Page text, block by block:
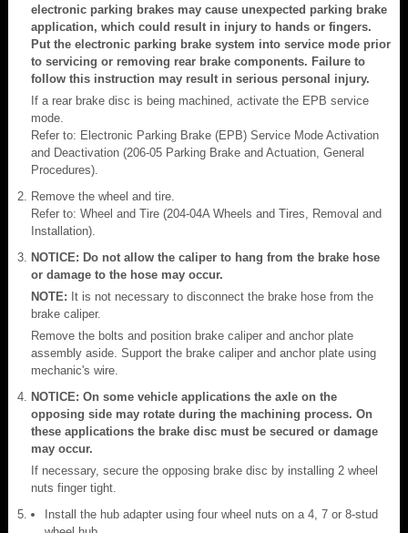
electronic parking brakes may cause unexpected parking brake
application, which could result in injury to hands or fingers.
Put the electronic parking brake system into service mode prior
to servicing or removing rear brake components. Failure to
follow this instruction may result in serious personal injury.
If a rear brake disc is being machined, activate the EPB service
mode.
Refer to: Electronic Parking Brake (EPB) Service Mode Activation
and Deactivation (206-05 Parking Brake and Actuation, General
Procedures).
Remove the wheel and tire.
Refer to: Wheel and Tire (204-04A Wheels and Tires, Removal and
Installation).
NOTICE: Do not allow the caliper to hang from the brake hose
or damage to the hose may occur.
NOTE: It is not necessary to disconnect the brake hose from the
brake caliper.
Remove the bolts and position brake caliper and anchor plate
assembly aside. Support the brake caliper and anchor plate using
mechanic's wire.
NOTICE: On some vehicle applications the axle on the
opposing side may rotate during the machining process. On
these applications the brake disc must be secured or damage
may occur.
If necessary, secure the opposing brake disc by installing 2 wheel
nuts finger tight.
Install the hub adapter using four wheel nuts on a 4, 7 or 8-stud